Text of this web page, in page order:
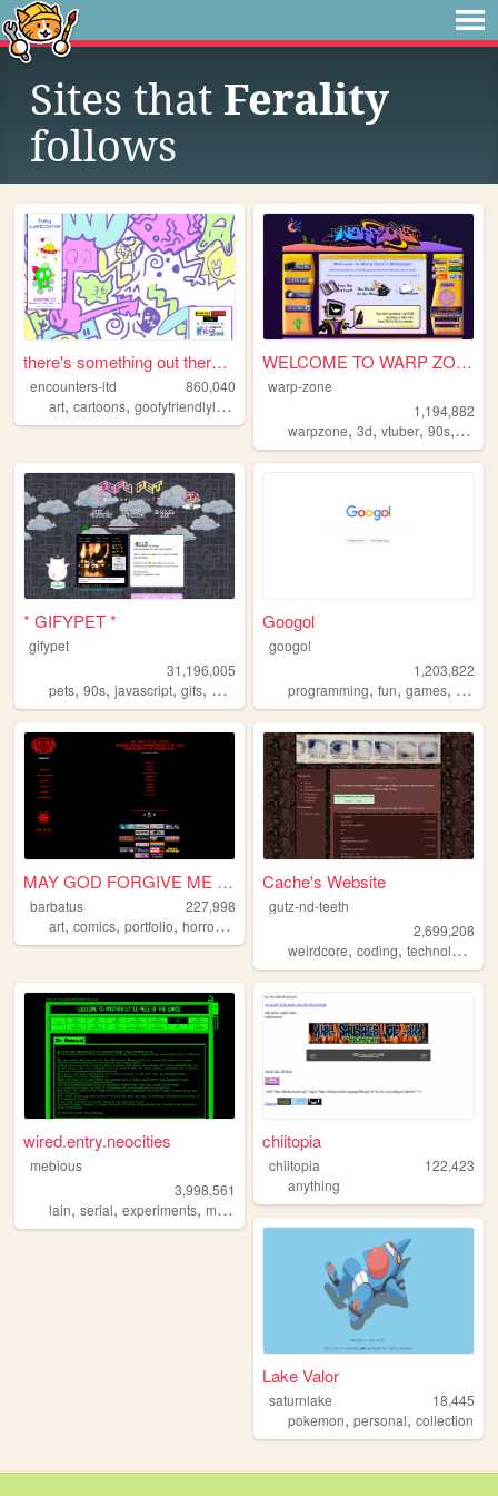
Sites that Ferality
follows
there's something out there ...
encounters-ltd
860,040
art, cartoons, goofyfriendlylittleguys
WELCOME TO WARP ZONE
warp-zone
1,194,882
warpzone,3d,vtuber,90s, art
* GIFYPET *
gifypet
31,196,005
pets, 90s, javascript, gifs, melonking
Googol
googol
1,203,822
programming,fun,games,
MAY GOD FORGIVE ME FOR WHAT ...
barbatus
227,998
art, comics, portfolio, horror ,oldweb
Cache's Website
gutz-nd-teeth
2,699,208
weirdcore,coding,technology
wired.entry.neocities
mebious
3,998,561
lain, serial, experiments, mebious ,hacking
chiitopia
chiitopia
122,423
anything
Lake Valor
saturnlake
18,445
pokemon,personal,collection